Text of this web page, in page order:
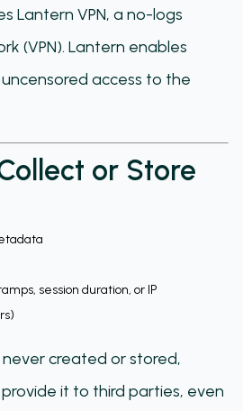
Lantern VPN, a no-logs
(VPN). Lantern enables
access to the
or Store
session duration, or IP
created or stored,
it to third parties, even